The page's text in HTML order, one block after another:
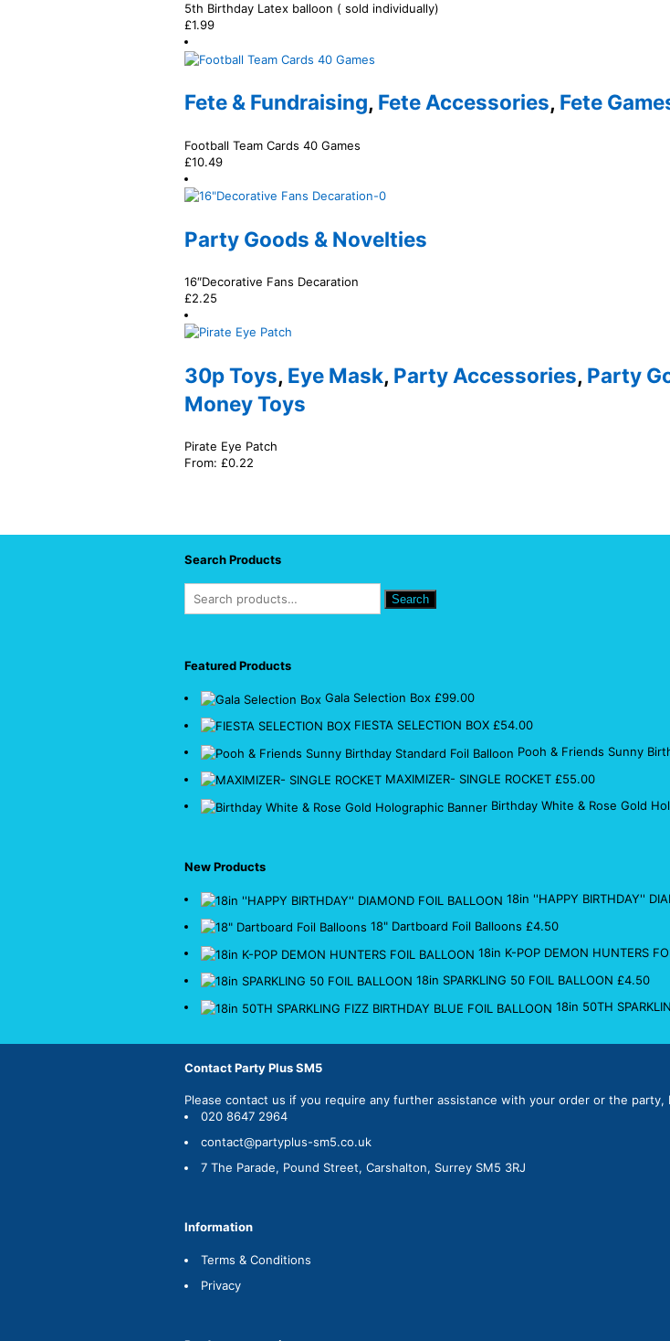
5th Birthday Latex balloon ( sold individually)
£1.99
Fete & Fundraising, Fete Accessories, Fete
Football Team Cards 40 Games
£10.49
Party Goods & Novelties
16″Decorative Fans Decaration
£2.25
30p Toys, Eye Mask, Party Accessories, Party
Money Toys
Pirate Eye Patch
From: £0.22
Search Products
Search
Featured Products
Gala Selection Box £99.00
FIESTA SELECTION BOX £54.00
Pooh & Friends Sunny
MAXIMIZER- SINGLE ROCKET £55.00
Birthday White & Rose Gold
New Products
18in ''HAPPY BIRTHDAY''
18" Dartboard Foil Balloons £4.50
18in K-POP DEMON HUNTERS
18in SPARKLING 50 FOIL BALLOON £4.50
18in 50TH
Contact Party Plus SM5
Please contact us if you require any further assistance with your order or the party,
020 8647 2964
contact@partyplus-sm5.co.uk
7 The Parade, Pound Street, Carshalton, Surrey SM5 3RJ
Information
Terms & Conditions
Privacy